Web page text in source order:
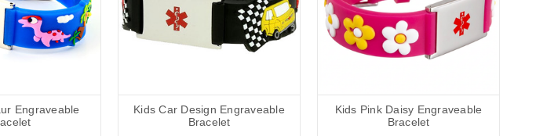
Engraveable
Kids Car Design Engraveable
Bracelet
Kids Pink Daisy Engraveable
Bracelet